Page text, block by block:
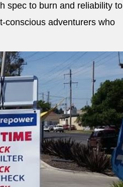
spec to burn and reliability to
conscious adventurers who